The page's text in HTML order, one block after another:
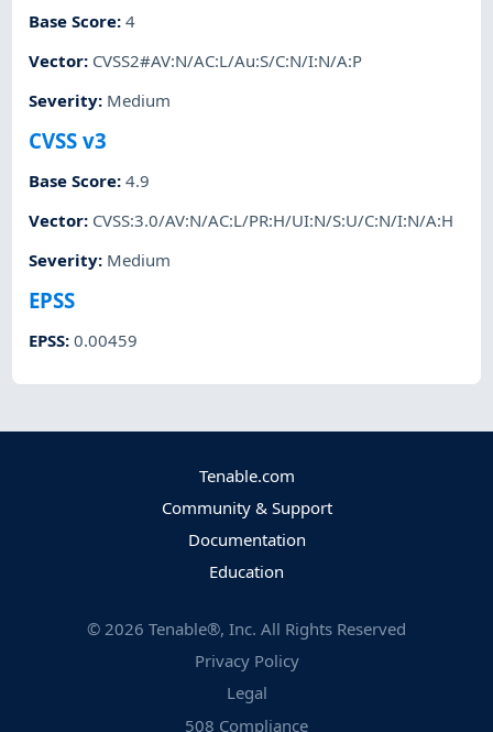
Base Score:4
Vector: CVSS2#AV:N/AC:L/Au:S/C:N/I:N/A:P
Severity: Medium
CVSS v3
Base Score:4.9
Vector: CVSS:3.0/AV:N/AC:L/PR:H/UI:N/S:U/C:N/I:N/A:H
Severity: Medium
EPSS
EPSS:0.00459
Tenable.com
Community & Support
Documentation
Education
© 2026 Tenable®, Inc. All Rights Reserved
Privacy Policy
Legal
508 Compliance